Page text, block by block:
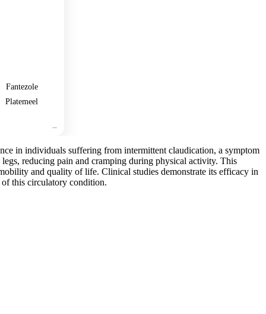
Fantezole
Platemeel
in individuals suffering from intermittent claudication, a symptom
reducing pain and cramping during physical activity. This
and quality of life. Clinical studies demonstrate its efficacy in
this circulatory condition.